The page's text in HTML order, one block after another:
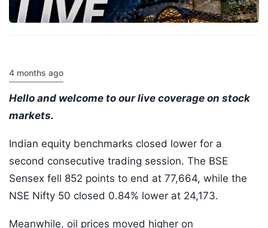
4 months ago
Hello and welcome to our live coverage on stock
markets.
Indian equity benchmarks closed lower for a
second consecutive trading session. The BSE
Sensex fell 852 points to end at 77,664, while the
NSE Nifty 50 closed 0.84% lower at 24,173.
Meanwhile, oil prices moved higher on